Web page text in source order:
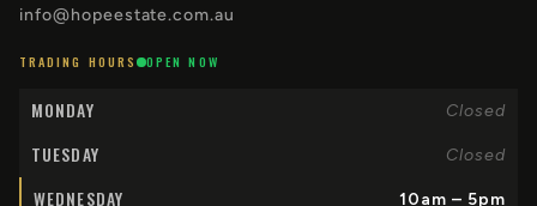
info@hopeestate.com.au
TRADING HOURS OPEN NOW
MONDAY Closed
TUESDAY Closed
WEDNESDAY 10am – 5pm